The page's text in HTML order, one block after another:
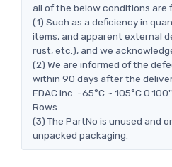
all of the below conditions are
(1) Such as a deficiency in
items, and apparent external
rust, etc.), and we
(2) We are informed of the
within 90 days after the
EDAC Inc. -65°C ~ 105°C
Rows.
(3) The PartNo is unused and
unpacked packaging.